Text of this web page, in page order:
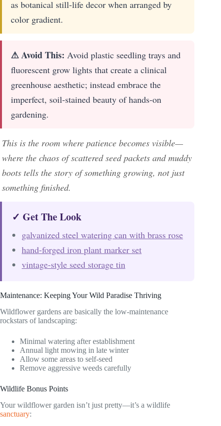
as botanical still-life decor when arranged by
color gradient.
⚠ Avoid This: Avoid plastic seedling trays and
fluorescent grow lights that create a clinical
greenhouse aesthetic; instead embrace the
imperfect, soil-stained beauty of hands-on
gardening.
This is the room where patience becomes visible—
where the chaos of scattered seed packets and muddy
boots tells the story of something growing, not just
something finished.
✓ Get The Look
galvanized steel watering can with brass rose
hand-forged iron plant marker set
vintage-style seed storage tin
Maintenance: Keeping Your Wild Paradise Thriving
Wildflower gardens are basically the low-maintenance
rockstars of landscaping:
Minimal watering after establishment
Annual light mowing in late winter
Allow some areas to self-seed
Remove aggressive weeds carefully
Wildlife Bonus Points
Your wildflower garden isn’t just pretty—it’s a wildlife
sanctuary: